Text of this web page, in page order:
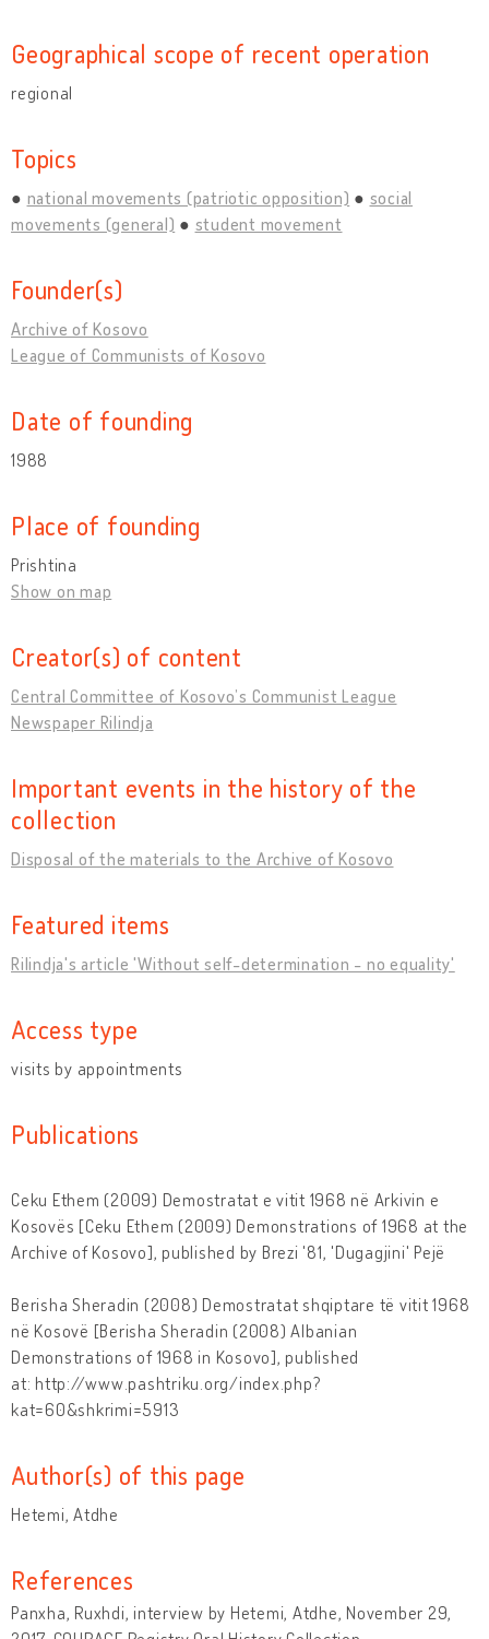
Geographical scope of recent operation
regional
Topics
national movements (patriotic opposition)
social
movements (general)
student movement
Founder(s)
Archive of Kosovo
League of Communists of Kosovo
Date of founding
1988
Place of founding
Prishtina
Show on map
Creator(s) of content
Central Committee of Kosovo’s Communist League
Newspaper Rilindja
Important events in the history of the
collection
Disposal of the materials to the Archive of Kosovo
Featured items
Rilindja's article 'Without self-determination - no equality'
Access type
visits by appointments
Publications
Ceku Ethem (2009) Demostratat e vitit 1968 në Arkivin e
Kosovës [Ceku Ethem (2009) Demonstrations of 1968 at the
Archive of Kosovo], published by Brezi '81, 'Dugagjini' Pejë
Berisha Sheradin (2008) Demostratat shqiptare të vitit 1968
në Kosovë [Berisha Sheradin (2008) Albanian
Demonstrations of 1968 in Kosovo], published
at: http://www.pashtriku.org/index.php?
kat=60&shkrimi=5913
Author(s) of this page
Hetemi, Atdhe
References
Panxha, Ruxhdi, interview by Hetemi, Atdhe, November 29,